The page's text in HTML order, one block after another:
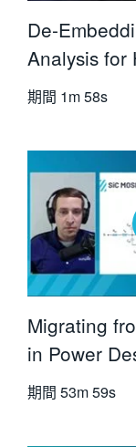
De-
Analysis for
期間 1m 58s
Migrating
in Power
期間 53m 59s